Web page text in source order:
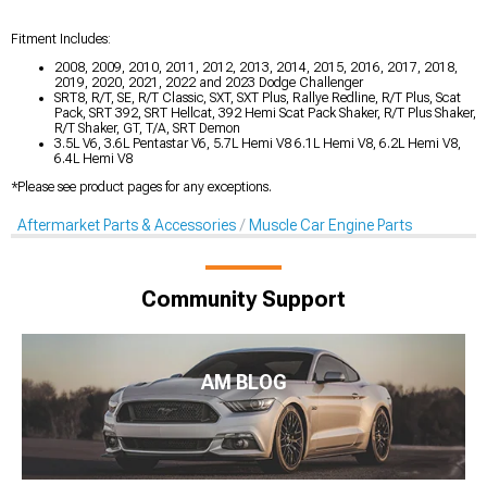
Fitment Includes:
2008, 2009, 2010, 2011, 2012, 2013, 2014, 2015, 2016, 2017, 2018,
2019, 2020, 2021, 2022 and 2023 Dodge Challenger
SRT8, R/T, SE, R/T Classic, SXT, SXT Plus, Rallye Redline, R/T Plus, Scat
Pack, SRT 392, SRT Hellcat, 392 Hemi Scat Pack Shaker, R/T Plus Shaker,
R/T Shaker, GT, T/A, SRT Demon
3.5L V6, 3.6L Pentastar V6, 5.7L Hemi V8 6.1L Hemi V8, 6.2L Hemi V8,
6.4L Hemi V8
*Please see product pages for any exceptions.
Aftermarket Parts & Accessories Muscle Car Engine Parts
Community Support
AM BLOG